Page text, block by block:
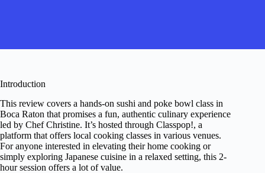
Introduction
This review covers a hands-on sushi and poke bowl class in
Boca Raton that promises a fun, authentic culinary experience
led by Chef Christine. It’s hosted through Classpop!, a
platform that offers local cooking classes in various venues.
For anyone interested in elevating their home cooking or
simply exploring Japanese cuisine in a relaxed setting, this 2-
hour session offers a lot of value.